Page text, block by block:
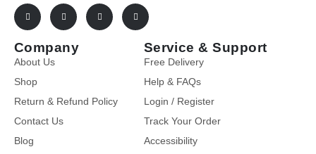
Company
About Us
Shop
Return & Refund Policy
Contact Us
Blog
Service & Support
Free Delivery
Help & FAQs
Login / Register
Track Your Order
Accessibility